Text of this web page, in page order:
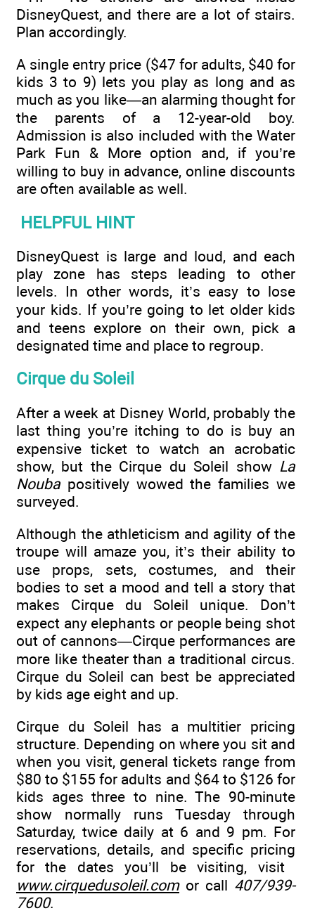
DisneyQuest, and there are a lot of stairs.
Plan accordingly.
A single entry price ($47 for adults, $40 for
kids 3 to 9) lets you play as long and as
much as you like—an alarming thought for
the parents of a 12-year-old boy.
Admission is also included with the Water
Park Fun & More option and, if you’re
willing to buy in advance, online discounts
are often available as well.
HELPFUL HINT
DisneyQuest is large and loud, and each
play zone has steps leading to other
levels. In other words, it’s easy to lose
your kids. If you’re going to let older kids
and teens explore on their own, pick a
designated time and place to regroup.
Cirque du Soleil
After a week at Disney World, probably the
last thing you’re itching to do is buy an
expensive ticket to watch an acrobatic
show, but the Cirque du Soleil show La
Nouba positively wowed the families we
surveyed.
Although the athleticism and agility of the
troupe will amaze you, it’s their ability to
use props, sets, costumes, and their
bodies to set a mood and tell a story that
makes Cirque du Soleil unique. Don’t
expect any elephants or people being shot
out of cannons—Cirque performances are
more like theater than a traditional circus.
Cirque du Soleil can best be appreciated
by kids age eight and up.
Cirque du Soleil has a multitier pricing
structure. Depending on where you sit and
when you visit, general tickets range from
$80 to $155 for adults and $64 to $126 for
kids ages three to nine. The 90-minute
show normally runs Tuesday through
Saturday, twice daily at 6 and 9 pm. For
reservations, details, and specific pricing
for the dates you’ll be visiting, visit
www.cirquedusoleil.comor call 407/939-
7600.